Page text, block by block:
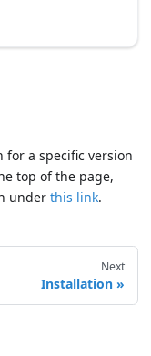
a specific version
top of the page,
under this link.
Next
Installation